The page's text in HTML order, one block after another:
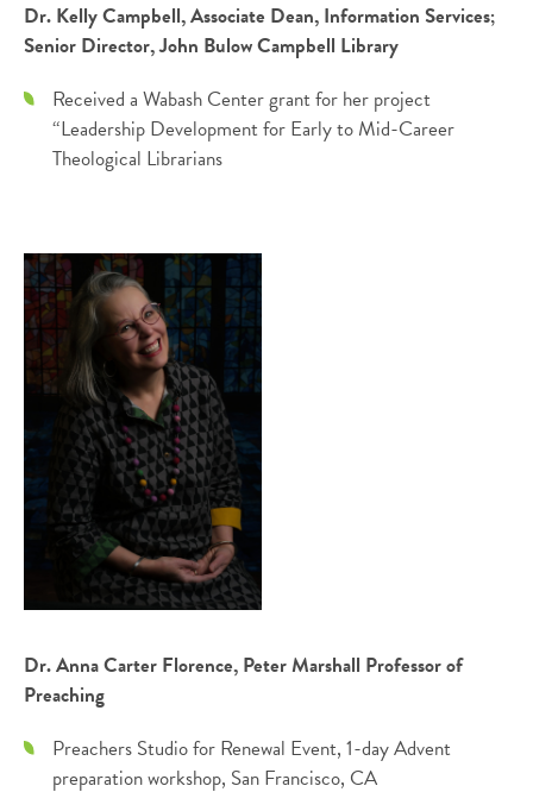
Dr. Kelly Campbell, Associate Dean, Information Services;
Senior Director, John Bulow Campbell Library
Received a Wabash Center grant for her project
“Leadership Development for Early to Mid-Career
Theological Librarians
Dr. Anna Carter Florence, Peter Marshall Professor of
Preaching
Preachers Studio for Renewal Event, 1-day Advent
preparation workshop, San Francisco, CA